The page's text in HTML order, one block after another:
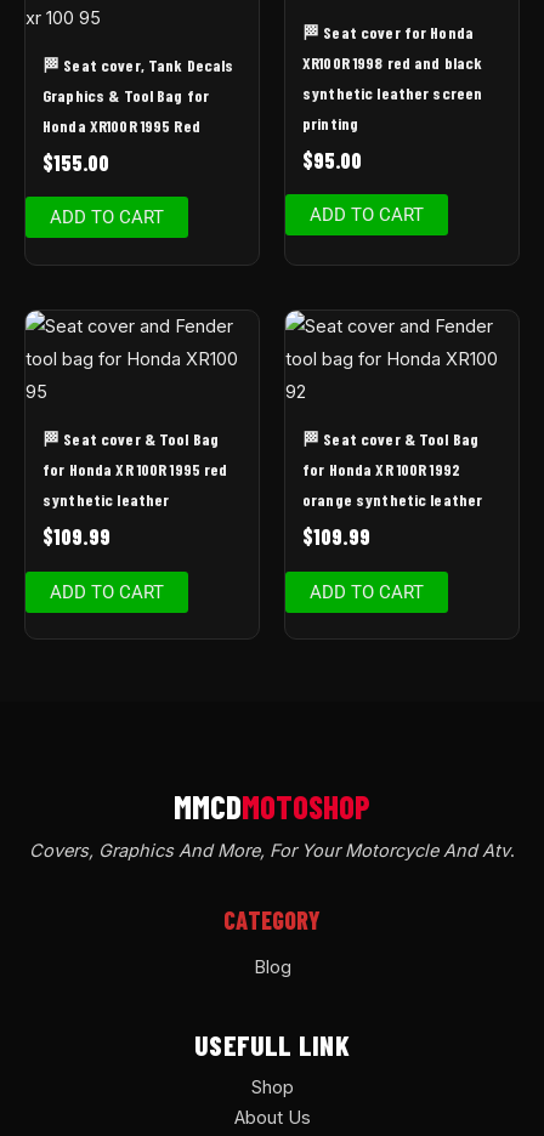
🏁 Seat cover, Tank Decals
Graphics & Tool Bag for
Honda XR100R 1995 Red
$155.00
ADD TO CART
🏁 Seat cover for Honda
XR100R 1998 red and black
synthetic leather screen
printing
$95.00
ADD TO CART
🏁 Seat cover & Tool Bag
for Honda XR 100R 1995 red
synthetic leather
$109.99
ADD TO CART
🏁 Seat cover & Tool Bag
for Honda XR 100R 1992
orange synthetic leather
$109.99
ADD TO CART
Covers, Graphics And More, For Your Motorcycle And Atv.
CATEGORY
Blog
USEFULL LINK
Shop
About Us